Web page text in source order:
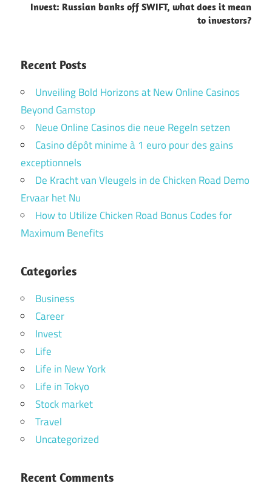
Invest: Russian banks off SWIFT, what does it mean
to investors?
Recent Posts
Unveiling Bold Horizons at New Online Casinos
Beyond Gamstop
Neue Online Casinos die neue Regeln setzen
Casino dépôt minime à 1 euro pour des gains
exceptionnels
De Kracht van Vleugels in de Chicken Road Demo
Ervaar het Nu
How to Utilize Chicken Road Bonus Codes for
Maximum Benefits
Categories
Business
Career
Invest
Life
Life in New York
Life in Tokyo
Stock market
Travel
Uncategorized
Recent Comments